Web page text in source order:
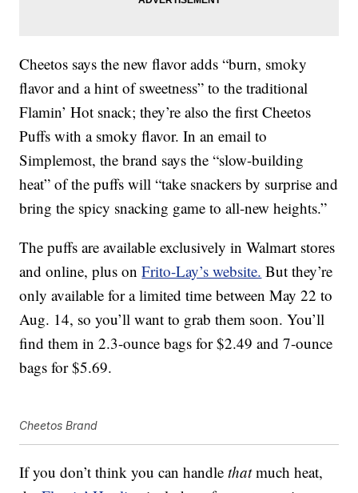
Cheetos says the new flavor adds “burn, smoky
flavor and a hint of sweetness” to the traditional
Flamin’ Hot snack; they’re also the first Cheetos
Puffs with a smoky flavor. In an email to
Simplemost, the brand says the “slow-building
heat” of the puffs will “take snackers by surprise and
bring the spicy snacking game to all-new heights.”
The puffs are available exclusively in Walmart stores
and online, plus onFrito-Lay’s website. But they’re
only available for a limited time between May 22 to
Aug. 14, so you’ll want to grab them soon. You’ll
find them in 2.3-ounce bags for $2.49 and 7-ounce
bags for $5.69.
Cheetos Brand
If you don’t think you can handlethatmuch heat,